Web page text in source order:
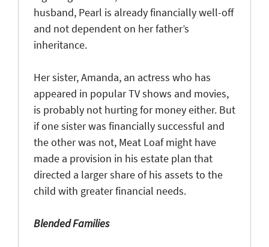
husband, Pearl is already financially well-off
and not dependent on her father’s
inheritance.
Her sister, Amanda, an actress who has
appeared in popular TV shows and movies,
is probably not hurting for money either. But
if one sister was financially successful and
the other was not, Meat Loaf might have
made a provision in his estate plan that
directed a larger share of his assets to the
child with greater financial needs.
Blended Families